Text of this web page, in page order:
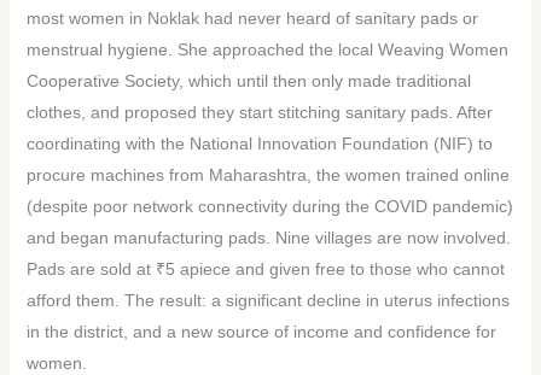
most women in Noklak had never heard of sanitary pads or
menstrual hygiene. She approached the local Weaving Women
Cooperative Society, which until then only made traditional
clothes, and proposed they start stitching sanitary pads. After
coordinating with the National Innovation Foundation (NIF) to
procure machines from Maharashtra, the women trained online
(despite poor network connectivity during the COVID pandemic)
and began manufacturing pads. Nine villages are now involved.
Pads are sold at ₹5 apiece and given free to those who cannot
afford them. The result: a significant decline in uterus infections
in the district, and a new source of income and confidence for
women.